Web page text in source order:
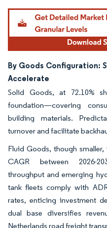
By Goods Configuration:
Accelerate
Solid Goods, at 72.10%
foundation—covering
building materials.
turnover and facilitate
Fluid Goods, though
CAGR between 2026-
throughput and emerging
tank fleets comply with
rates, enticing investment
dual base diversifies
Netherlands road freight